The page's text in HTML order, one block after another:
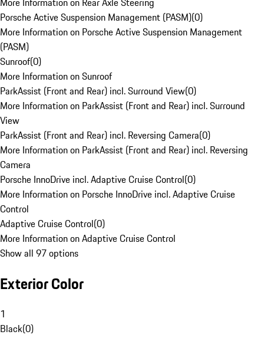
Porsche Active Suspension Management (PASM)(0)
More Information on Porsche Active Suspension Management
(PASM)
Sunroof(0)
More Information on Sunroof
ParkAssist (Front and Rear) incl. Surround View(0)
More Information on ParkAssist (Front and Rear) incl. Surround
View
ParkAssist (Front and Rear) incl. Reversing Camera(0)
More Information on ParkAssist (Front and Rear) incl. Reversing
Camera
Porsche InnoDrive incl. Adaptive Cruise Control(0)
More Information on Porsche InnoDrive incl. Adaptive Cruise
Control
Adaptive Cruise Control(0)
More Information on Adaptive Cruise Control
Show all 97 options
Exterior Color
1
Black(0)